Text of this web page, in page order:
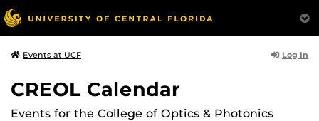
Events at UCF Log In
CREOL Calendar
Events for the College of Optics & Photonics